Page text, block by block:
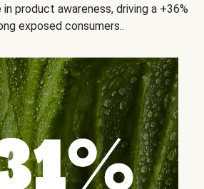
product awareness, driving a +36%
exposed consumers..